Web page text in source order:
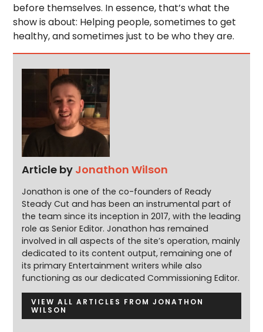
before themselves. In essence, that’s what the
show is about: Helping people, sometimes to get
healthy, and sometimes just to be who they are.
Article by Jonathon Wilson
Jonathon is one of the co-founders of Ready
Steady Cut and has been an instrumental part of
the team since its inception in 2017, with the leading
role as Senior Editor. Jonathon has remained
involved in all aspects of the site’s operation, mainly
dedicated to its content output, remaining one of
its primary Entertainment writers while also
functioning as our dedicated Commissioning Editor.
VIEW ALL ARTICLES FROM JONATHON
WILSON